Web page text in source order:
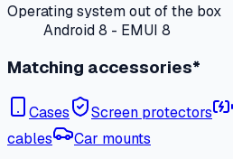
Operating system out of the box
Android 8 - EMUI 8
Matching accessories*
Cases Screen protectors
cables
Car mounts